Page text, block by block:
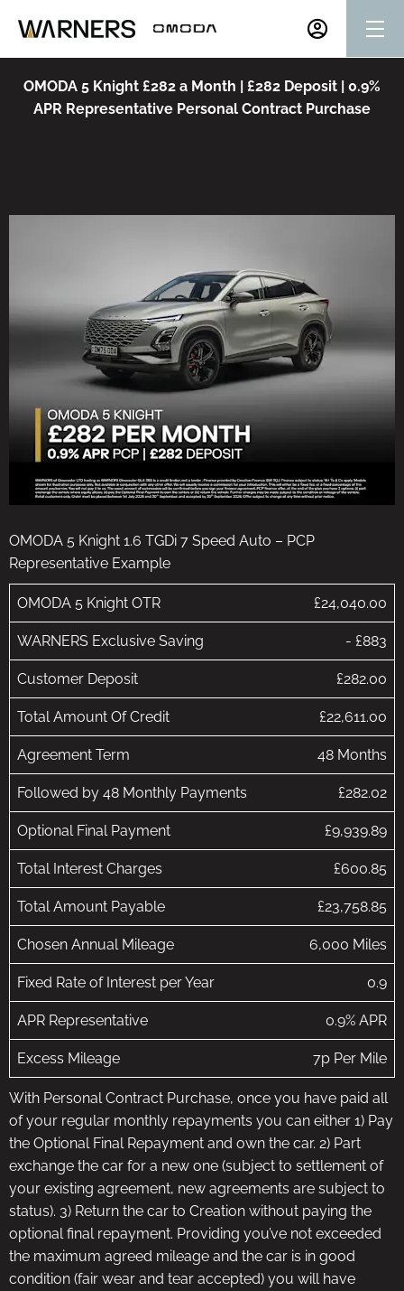
OMODA 5 Knight £282 a Month | £282 Deposit | 0.9%
APR Representative Personal Contract Purchase
OMODA 5 Knight 1.6 TGDi 7 Speed Auto – PCP
Representative Example
OMODA 5 Knight OTR £24,040.00
WARNERS Exclusive Saving - £883
Customer Deposit £282.00
Total Amount Of Credit £22,611.00
Agreement Term 48 Months
Followed by 48 Monthly Payments £282.02
Optional Final Payment £9,939.89
Total Interest Charges £600.85
Total Amount Payable £23,758.85
Chosen Annual Mileage 6,000 Miles
Fixed Rate of Interest per Year 0.9
APR Representative 0.9% APR
Excess Mileage 7p Per Mile
With Personal Contract Purchase, once you have paid all
of your regular monthly repayments you can either 1) Pay
the Optional Final Repayment and own the car. 2) Part
exchange the car for a new one (subject to settlement of
your existing agreement, new agreements are subject to
status). 3) Return the car to Creation without paying the
optional final repayment. Providing you’ve not exceeded
the maximum agreed mileage and the car is in good
condition (fair wear and tear accepted) you will have